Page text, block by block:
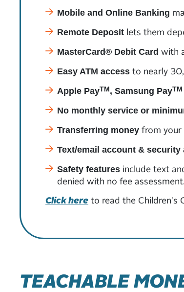
Mobile and Online Banking
Remote Deposit lets them
MasterCard® Debit Card with
Easy ATM access to nearly
Apple PayTM, Samsung PayTM
No monthly service or
Transferring money from your
Text/email account & security
Safety features include text
denied with no fee assessment.
Click here to read the Children's
TEACHABLE